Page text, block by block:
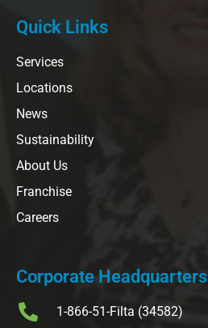
Quick Links
Services
Locations
News
Sustainability
About Us
Franchise
Careers
Corporate Headquarters
1-866-51-Filta (34582)